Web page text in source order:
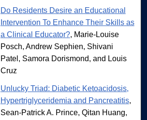
Do Residents Desire an Educational
Intervention To Enhance Their Skills as
a Clinical Educator?, Marie-Louise
Posch, Andrew Sephien, Shivani
Patel, Samora Dorismond, and Louis
Cruz
Unlucky Triad: Diabetic Ketoacidosis,
Hypertriglyceridemia and Pancreatitis,
Sean-Patrick A. Prince, Qitan Huang,